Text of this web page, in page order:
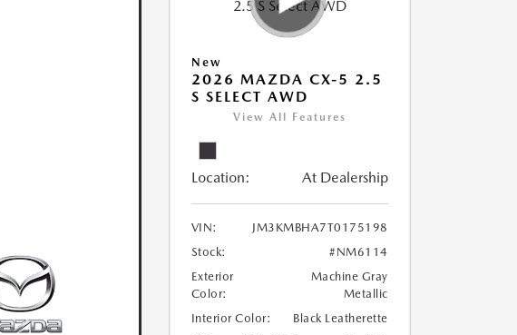
New
2026 MAZDA CX-5 2.5
S SELECT AWD
View All Features
Location: At Dealership
VIN:
JM3KMBHA7T0175198
Stock:
#NM6114
Exterior
Color:
Machine Gray
Metallic
Interior Color:
Black Leatherette